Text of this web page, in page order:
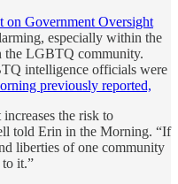
on Government Oversight
especially within the
the LGBTQ community.
intelligence officials were
previously reported,
the risk to
told Erin in the Morning. “If
liberties of one community
it.”